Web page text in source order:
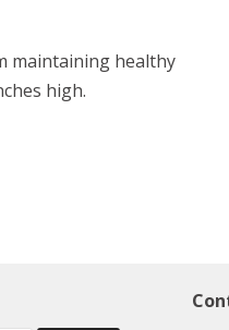
maintaining healthy
high.